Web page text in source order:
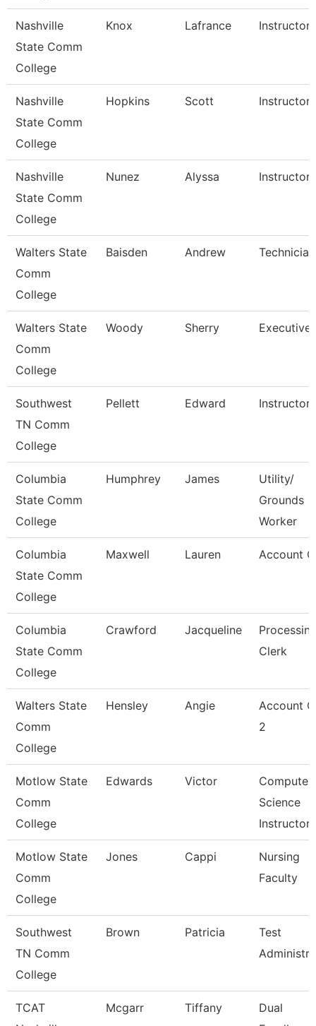
Nashville
State Comm
College
Knox Lafrance Instructor
Nashville
State Comm
College
Hopkins Scott Instructor
Nashville
State Comm
College
Nunez Alyssa Instructor
Walters State
Comm
College
Baisden Andrew Technician
Walters State
Comm
College
Woody Sherry Executive
Southwest
TN Comm
College
Pellett Edward Instructor
Columbia
State Comm
College
Humphrey James
Utility/
Grounds
Worker
Columbia
State Comm
College
Maxwell Lauren Account
Columbia
State Comm
College
Crawford Jacqueline
Clerk
Walters State
Comm
College
Hensley Angie
Account
2
Motlow State
Comm
College
Edwards Victor
Computer
Science
Instructor
Motlow State
Comm
College
Jones Cappi
Nursing
Faculty
Southwest
TN Comm
College
Brown Patricia
Test
TCAT
Mcgarr Tiffany
Dual